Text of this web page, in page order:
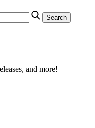
Search
and more!